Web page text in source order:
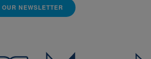
NEWSLETTER